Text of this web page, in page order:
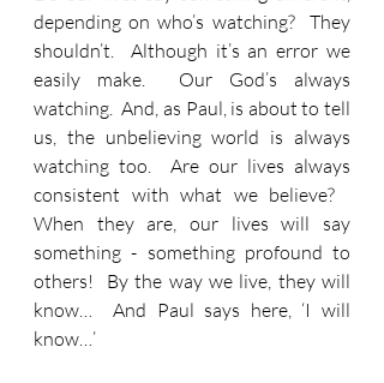
depending on who’s watching?  They
shouldn’t.  Although it’s an error we
easily make.  Our God’s always
watching.  And, as Paul, is about to tell
us, the unbelieving world is always
watching too.  Are our lives always
consistent with what we believe?
When they are, our lives will say
something - something profound to
others!  By the way we live, they will
know…  And Paul says here, ‘I will
know…’